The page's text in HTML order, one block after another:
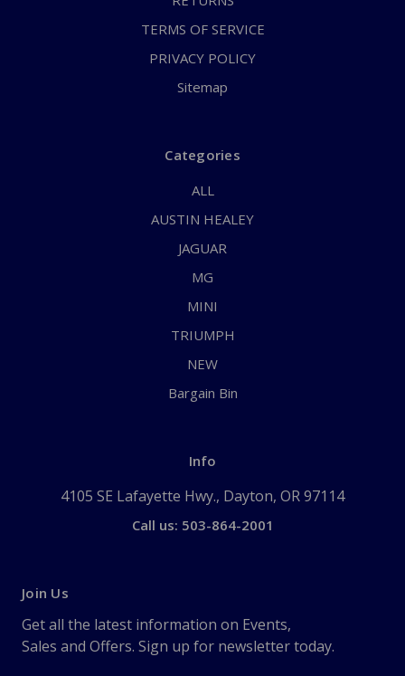
TERMS OF SERVICE
PRIVACY POLICY
Sitemap
Categories
ALL
AUSTIN HEALEY
JAGUAR
MG
MINI
TRIUMPH
NEW
Bargain Bin
Info
4105 SE Lafayette Hwy., Dayton, OR 97114
Call us: 503-864-2001
Join Us
Get all the latest information on Events,
Sales and Offers. Sign up for newsletter today.